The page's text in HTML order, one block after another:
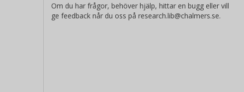
Om du har frågor, behöver hjälp, hittar en bugg eller vill
ge feedback når du oss på research.lib@chalmers.se.